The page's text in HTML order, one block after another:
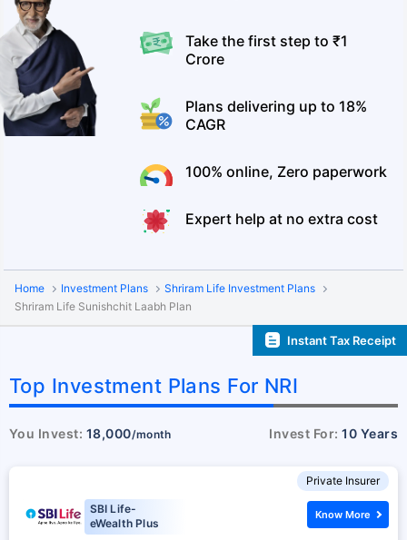
Take the first step to ₹1
Crore
Plans delivering up to 18%
CAGR
100% online, Zero paperwork
Expert help at no extra cost
Home Investment Plans
Shriram Life Investment Plans
Shriram Life Sunishchit Laabh Plan
Instant Tax Receipt
Top Investment Plans For NRI
You Invest: 18,000/month Invest For:10 Years
Private Insurer
SBI Life-
eWealth Plus
Know More